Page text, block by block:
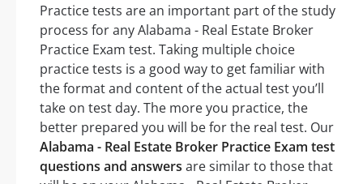
Practice tests are an important part of the study
process for any Alabama - Real Estate Broker
Practice Exam test. Taking multiple choice
practice tests is a good way to get familiar with
the format and content of the actual test you’ll
take on test day. The more you practice, the
better prepared you will be for the real test. Our
Alabama - Real Estate Broker Practice Exam test
questions and answers are similar to those that